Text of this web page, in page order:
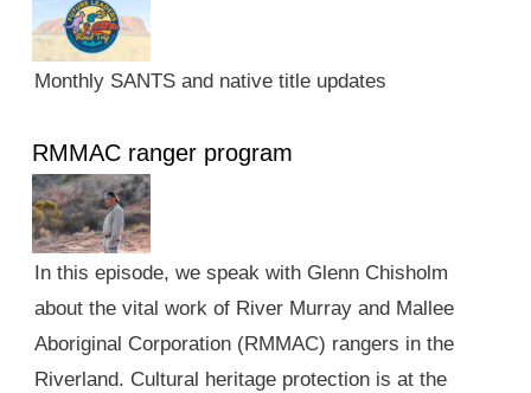
Monthly SANTS and native title updates
RMMAC ranger program
In this episode, we speak with Glenn Chisholm
about the vital work of River Murray and Mallee
Aboriginal Corporation (RMMAC) rangers in the
Riverland. Cultural heritage protection is at the